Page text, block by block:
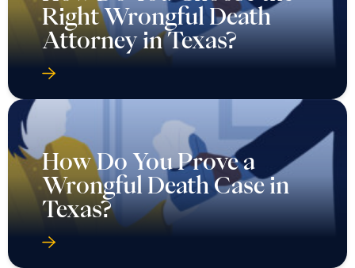
Right Wrongful Death
Attorney in Texas?
How Do You Prove a
Wrongful Death Case in
Texas?